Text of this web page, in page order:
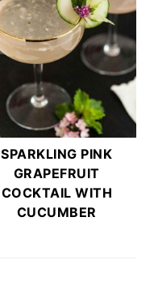
SPARKLING PINK
GRAPEFRUIT
COCKTAIL WITH
CUCUMBER